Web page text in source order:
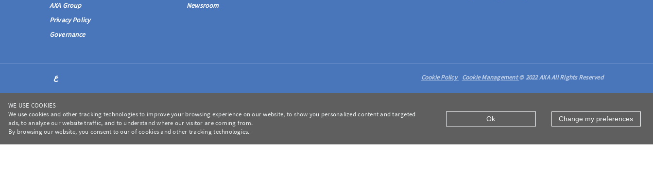
WE USE COOKIES
We use cookies and other tracking technologies to improve your browsing experience on our website, to show you personalized content and targeted
ads, to analyze our website traffic, and to understand where our visitor are coming from.
By browsing our website, you consent to our of cookies and other tracking technologies.
Ok Change my preferences
AXA Group
Privacy Policy
Governance
Newsroom
Cookie Policy Cookie Management© 2022 AXA All Rights Reserved